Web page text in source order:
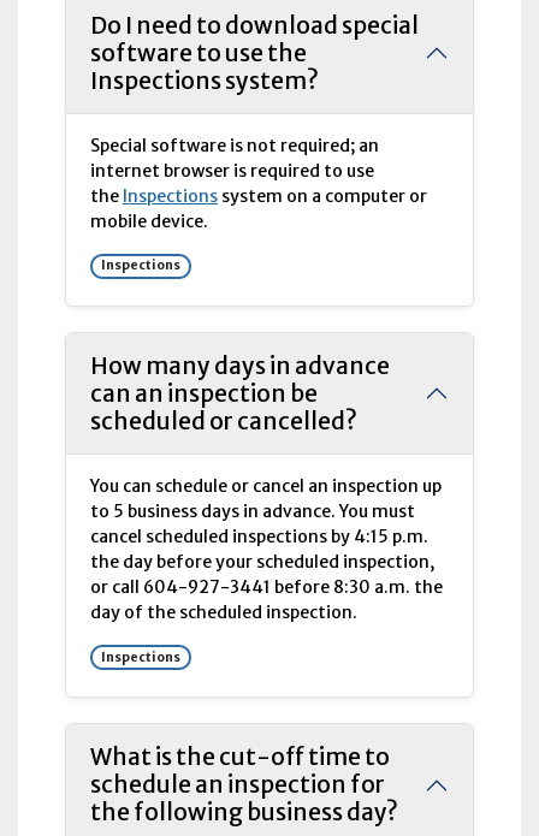
Do I need to download special
software to use the
Inspections system?
Special software is not required; an
internet browser is required to use
the Inspectionssystem on a computer or
mobile device.
Inspections
How many days in advance
can an inspection be
scheduled or cancelled?
You can schedule or cancel an inspection up
to 5 business days in advance. You must
cancel scheduled inspections by 4:15 p.m.
the day before your scheduled inspection,
or call 604-927-3441 before 8:30 a.m. the
day of the scheduled inspection.
Inspections
What is the cut-off time to
schedule an inspection for
the following business day?